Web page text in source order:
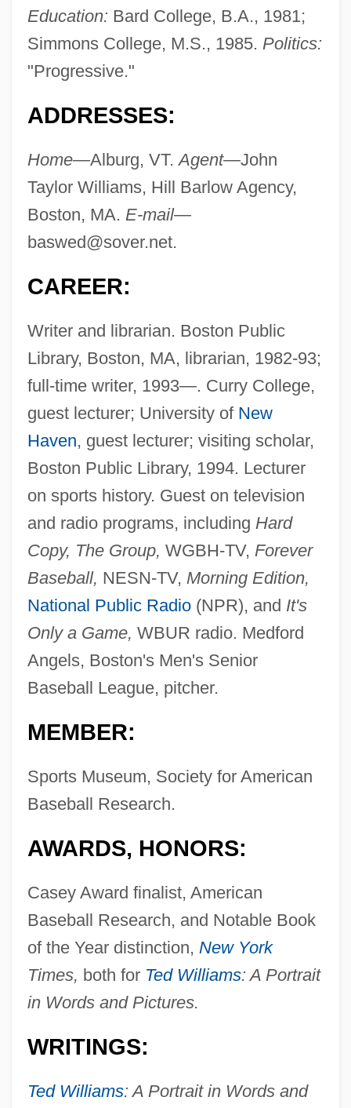
Education: Bard College, B.A., 1981;
Simmons College, M.S., 1985. Politics:
"Progressive."
ADDRESSES:
Home—Alburg, VT.Agent—John
Taylor Williams, Hill Barlow Agency,
Boston, MA. E-mail—
baswed@sover.net.
CAREER:
Writer and librarian. Boston Public
Library, Boston, MA, librarian, 1982-93;
full-time writer, 1993—. Curry College,
guest lecturer; University of New
Haven, guest lecturer; visiting scholar,
Boston Public Library, 1994. Lecturer
on sports history. Guest on television
and radio programs, including Hard
Copy, The Group, WGBH-TV, Forever
Baseball, NESN-TV, Morning Edition,
National Public Radio(NPR), and It's
Only a Game, WBUR radio. Medford
Angels, Boston's Men's Senior
Baseball League, pitcher.
MEMBER:
Sports Museum, Society for American
Baseball Research.
AWARDS, HONORS:
Casey Award finalist, American
Baseball Research, and Notable Book
of the Year distinction, New York
Times, both for Ted Williams: A Portrait
in Words and Pictures.
WRITINGS:
Ted Williams: A Portrait in Words and